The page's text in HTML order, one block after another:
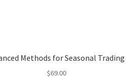
Methods for Seasonal Trading
$69.00